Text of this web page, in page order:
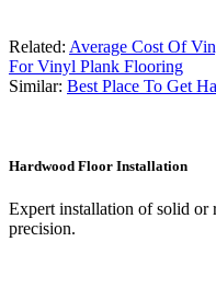
Related: Average Cost Of
For Vinyl Plank Flooring
Similar: Best Place To Get
Hardwood Floor Installation
Expert installation of solid or
precision.